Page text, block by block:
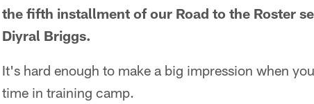
the fifth installment of our Road to the Roster
Diyral Briggs.
It's hard enough to make a big impression when
time in training camp.